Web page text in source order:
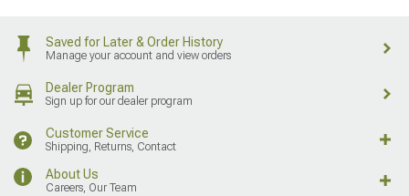
Saved for Later & Order History
Manage your account and view orders
Dealer Program
Sign up for our dealer program
Customer Service
Shipping, Returns, Contact
About Us
Careers, Our Team